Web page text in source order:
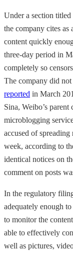
Under a section
the company cites as
content quickly
three-day period in
completely so
The company did
reported in March
Sina, Weibo’s
microblogging
accused of
week, according to
identical notices on
comment on posts
In the regulatory
adequately enough
to monitor the
able to effectively
well as pictures,